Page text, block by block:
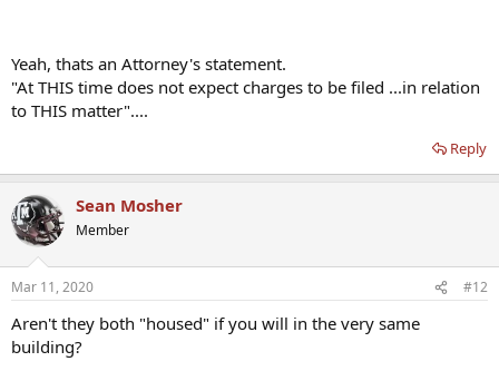
Yeah, thats an Attorney's statement.
"At THIS time does not expect charges to be filed ...in relation
to THIS matter"....
Reply
Sean Mosher
Member
Mar 11, 2020 #12
Aren't they both "housed" if you will in the very same
building?